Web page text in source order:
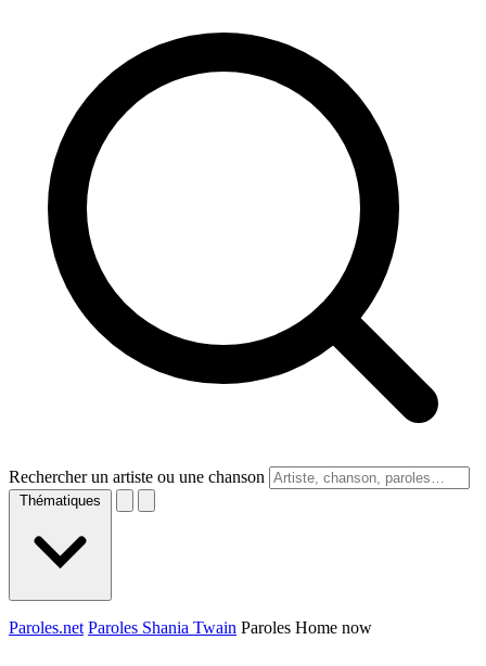
Rechercher un artiste ou une chanson
Thématiques
Paroles.net Paroles Shania Twain Paroles Home now